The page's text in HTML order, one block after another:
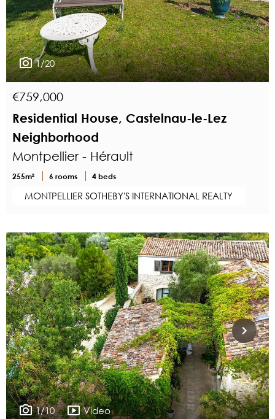
1/20
€759,000
Residential House, Castelnau-le-Lez
Neighborhood
Montpellier - Hérault
255m² 6 rooms 4 beds
MONTPELLIER SOTHEBY'S INTERNATIONAL REALTY
1/10 Video